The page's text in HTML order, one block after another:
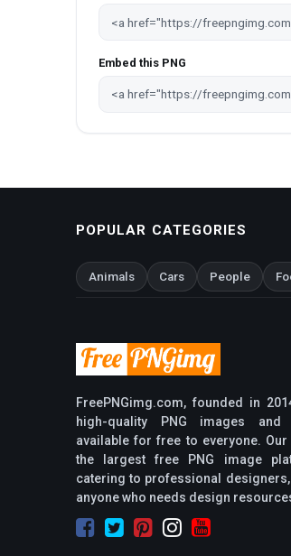
Embed this PNG
POPULAR CATEGORIES
Animals Cars People
FreePNGimg.com, founded in
high-quality PNG images and
available for free to everyone.
the largest free PNG image
catering to professional
anyone who needs design